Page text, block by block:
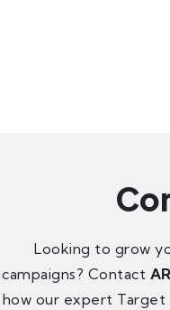
Looking to grow
campaigns? Contact
how our expert Target